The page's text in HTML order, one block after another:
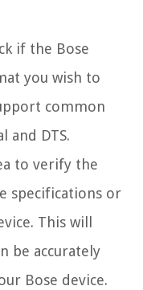
if the Bose
you wish to
common
and DTS.
to verify the
specifications or
This will
be accurately
Bose device.